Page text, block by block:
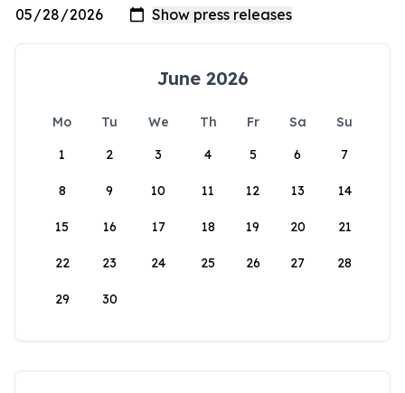
June 2026
Mo Tu We Th Fr Sa
Su
1
2 3 4 5 6 7
8 9 10 11 12 13 14
15 16 17 18 19 20 21
22 23 24 25 26 27 28
29 30